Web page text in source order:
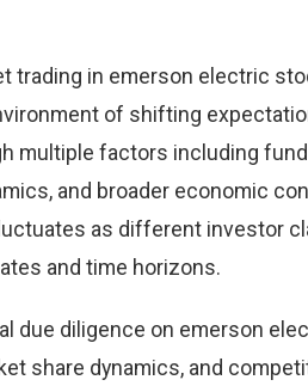
trading in emerson electric
of shifting
multiple factors including
and broader economic
as different investor
and time horizons.
due diligence on emerson
share dynamics, and